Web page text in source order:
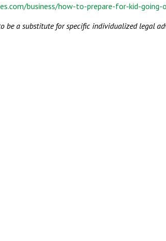
business/how-to-prepare-for-kid-
be a substitute for specific individualized legal